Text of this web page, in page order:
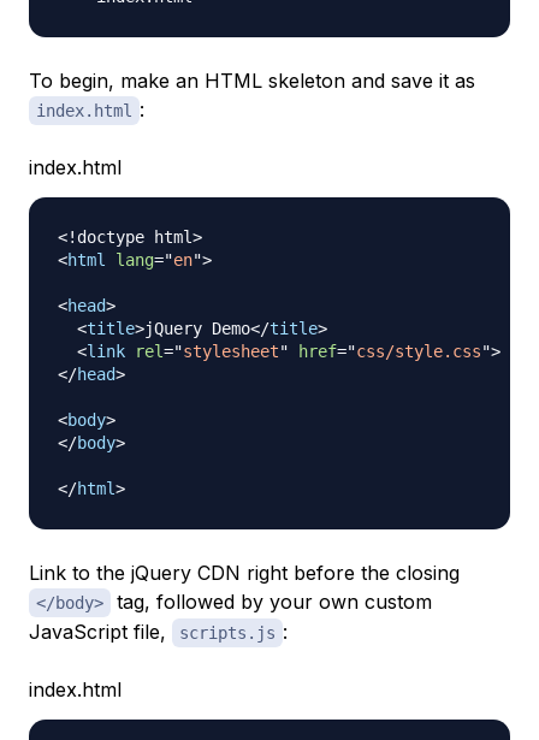
To begin, make an HTML skeleton and save it as
index.html :
index.html
<! doctype html>
<html lang="en">
<head>
<title>jQuery Demo</title>
<link rel="stylesheet" href="css/style.css">
</head>
<body>
</body>
</html>
Link to the jQuery CDN right before the closing
</body>
tag, followed by your own custom
JavaScript file,
scripts.js :
index.html